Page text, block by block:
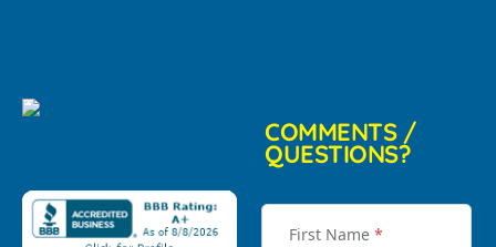
COMMENTS /
QUESTIONS?
First Name *